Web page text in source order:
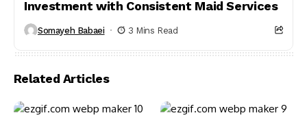
Investment with Consistent Maid Services
Somayeh Babaei 3 Mins Read
Related Articles